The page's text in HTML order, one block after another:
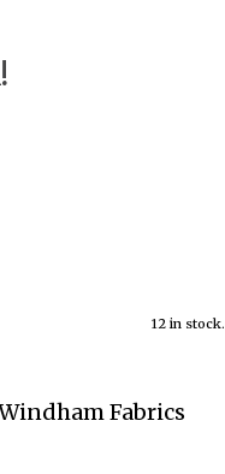
12 in stock.
Fabrics